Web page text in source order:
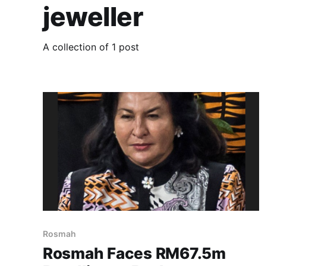
jeweller
A collection of 1 post
Rosmah
Rosmah Faces RM67.5m